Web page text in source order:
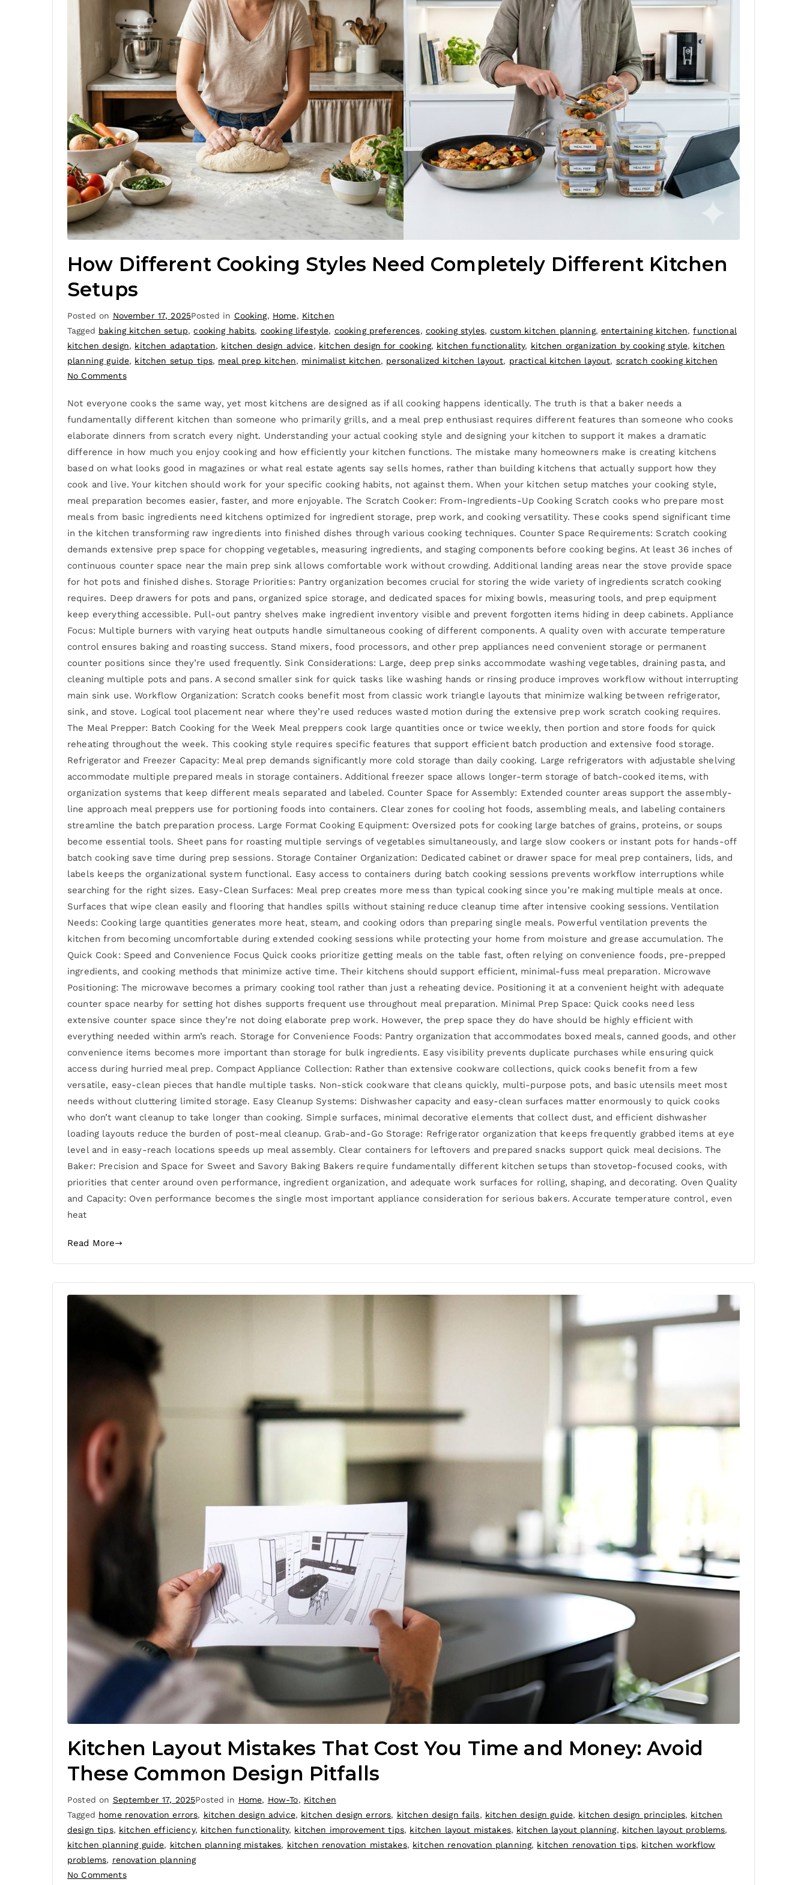
How Different Cooking Styles Need Completely Different Kitchen
Setups
Posted on November 17, 2025Posted in Cooking, Home, Kitchen
Tagged baking kitchen setup,cooking habits, cooking lifestyle, cooking preferences, cooking styles,custom kitchen planning,entertaining kitchen,functional
kitchen design, kitchen adaptation, kitchen design advice, kitchen design for cooking, kitchen functionality, kitchen organization by cooking style, kitchen
planning guide, kitchen setup tips, meal prep kitchen, minimalist kitchen, personalized kitchen layout, practical kitchen layout, scratch cooking kitchen
No Comments
Not everyone cooks the same way, yet most kitchens are designed as if all cooking happens identically. The truth is that a baker needs a
fundamentally different kitchen than someone who primarily grills, and a meal prep enthusiast requires different features than someone who cooks
elaborate dinners from scratch every night. Understanding your actual cooking style and designing your kitchen to support it makes a dramatic
difference in how much you enjoy cooking and how efficiently your kitchen functions. The mistake many homeowners make is creating kitchens
based on what looks good in magazines or what real estate agents say sells homes, rather than building kitchens that actually support how they
cook and live. Your kitchen should work for your specific cooking habits, not against them. When your kitchen setup matches your cooking style,
meal preparation becomes easier, faster, and more enjoyable. The Scratch Cooker: From-Ingredients-Up Cooking Scratch cooks who prepare most
meals from basic ingredients need kitchens optimized for ingredient storage, prep work, and cooking versatility. These cooks spend significant time
in the kitchen transforming raw ingredients into finished dishes through various cooking techniques. Counter Space Requirements: Scratch cooking
demands extensive prep space for chopping vegetables, measuring ingredients, and staging components before cooking begins. At least 36 inches of
continuous counter space near the main prep sink allows comfortable work without crowding. Additional landing areas near the stove provide space
for hot pots and finished dishes. Storage Priorities: Pantry organization becomes crucial for storing the wide variety of ingredients scratch cooking
requires. Deep drawers for pots and pans, organized spice storage, and dedicated spaces for mixing bowls, measuring tools, and prep equipment
keep everything accessible. Pull-out pantry shelves make ingredient inventory visible and prevent forgotten items hiding in deep cabinets. Appliance
Focus: Multiple burners with varying heat outputs handle simultaneous cooking of different components. A quality oven with accurate temperature
control ensures baking and roasting success. Stand mixers, food processors, and other prep appliances need convenient storage or permanent
counter positions since they’re used frequently. Sink Considerations: Large, deep prep sinks accommodate washing vegetables, draining pasta, and
cleaning multiple pots and pans. A second smaller sink for quick tasks like washing hands or rinsing produce improves workflow without interrupting
main sink use. Workflow Organization: Scratch cooks benefit most from classic work triangle layouts that minimize walking between refrigerator,
sink, and stove. Logical tool placement near where they’re used reduces wasted motion during the extensive prep work scratch cooking requires.
The Meal Prepper: Batch Cooking for the Week Meal preppers cook large quantities once or twice weekly, then portion and store foods for quick
reheating throughout the week. This cooking style requires specific features that support efficient batch production and extensive food storage.
Refrigerator and Freezer Capacity: Meal prep demands significantly more cold storage than daily cooking. Large refrigerators with adjustable shelving
accommodate multiple prepared meals in storage containers. Additional freezer space allows longer-term storage of batch-cooked items, with
organization systems that keep different meals separated and labeled. Counter Space for Assembly: Extended counter areas support the assembly-
line approach meal preppers use for portioning foods into containers. Clear zones for cooling hot foods, assembling meals, and labeling containers
streamline the batch preparation process. Large Format Cooking Equipment: Oversized pots for cooking large batches of grains, proteins, or soups
become essential tools. Sheet pans for roasting multiple servings of vegetables simultaneously, and large slow cookers or instant pots for hands-off
batch cooking save time during prep sessions. Storage Container Organization: Dedicated cabinet or drawer space for meal prep containers, lids, and
labels keeps the organizational system functional. Easy access to containers during batch cooking sessions prevents workflow interruptions while
searching for the right sizes. Easy-Clean Surfaces: Meal prep creates more mess than typical cooking since you’re making multiple meals at once.
Surfaces that wipe clean easily and flooring that handles spills without staining reduce cleanup time after intensive cooking sessions. Ventilation
Needs: Cooking large quantities generates more heat, steam, and cooking odors than preparing single meals. Powerful ventilation prevents the
kitchen from becoming uncomfortable during extended cooking sessions while protecting your home from moisture and grease accumulation. The
Quick Cook: Speed and Convenience Focus Quick cooks prioritize getting meals on the table fast, often relying on convenience foods, pre-prepped
ingredients, and cooking methods that minimize active time. Their kitchens should support efficient, minimal-fuss meal preparation. Microwave
Positioning: The microwave becomes a primary cooking tool rather than just a reheating device. Positioning it at a convenient height with adequate
counter space nearby for setting hot dishes supports frequent use throughout meal preparation. Minimal Prep Space: Quick cooks need less
extensive counter space since they’re not doing elaborate prep work. However, the prep space they do have should be highly efficient with
everything needed within arm’s reach. Storage for Convenience Foods: Pantry organization that accommodates boxed meals, canned goods, and other
convenience items becomes more important than storage for bulk ingredients. Easy visibility prevents duplicate purchases while ensuring quick
access during hurried meal prep. Compact Appliance Collection: Rather than extensive cookware collections, quick cooks benefit from a few
versatile, easy-clean pieces that handle multiple tasks. Non-stick cookware that cleans quickly, multi-purpose pots, and basic utensils meet most
needs without cluttering limited storage. Easy Cleanup Systems: Dishwasher capacity and easy-clean surfaces matter enormously to quick cooks
who don’t want cleanup to take longer than cooking. Simple surfaces, minimal decorative elements that collect dust, and efficient dishwasher
loading layouts reduce the burden of post-meal cleanup. Grab-and-Go Storage: Refrigerator organization that keeps frequently grabbed items at eye
level and in easy-reach locations speeds up meal assembly. Clear containers for leftovers and prepared snacks support quick meal decisions. The
Baker: Precision and Space for Sweet and Savory Baking Bakers require fundamentally different kitchen setups than stovetop-focused cooks, with
priorities that center around oven performance, ingredient organization, and adequate work surfaces for rolling, shaping, and decorating. Oven Quality
and Capacity: Oven performance becomes the single most important appliance consideration for serious bakers. Accurate temperature control, even
heat
Read More
Kitchen Layout Mistakes That Cost You Time and Money: Avoid
These Common Design Pitfalls
Posted on September 17, 2025Posted in Home, How-To, Kitchen
Tagged home renovation errors, kitchen design advice, kitchen design errors, kitchen design fails, kitchen design guide, kitchen design principles, kitchen
design tips, kitchen efficiency, kitchen functionality, kitchen improvement tips, kitchen layout mistakes, kitchen layout planning, kitchen layout problems,
kitchen planning guide, kitchen planning mistakes, kitchen renovation mistakes, kitchen renovation planning, kitchen renovation tips, kitchen workflow
problems, renovation planning
No Comments